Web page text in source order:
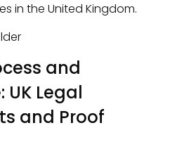
in the United Kingdom.
and
Legal
and Proof